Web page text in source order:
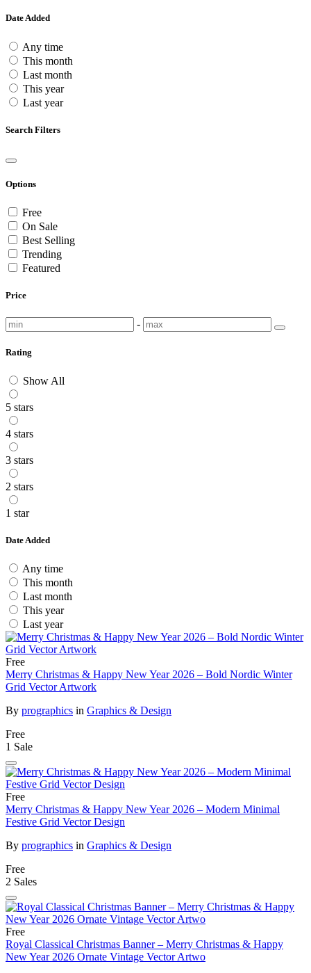
Date Added
Any time
This month
Last month
This year
Last year
Search Filters
Options
Free
On Sale
Best Selling
Trending
Featured
Price
-
Rating
Show All
5 stars
4 stars
3 stars
2 stars
1 star
Date Added
Any time
This month
Last month
This year
Last year
Free
Merry Christmas & Happy New Year 2026 – Bold Nordic Winter
Grid Vector Artwork
By prographics in Graphics & Design
Free
1 Sale
Free
Merry Christmas & Happy New Year 2026 – Modern Minimal
Festive Grid Vector Design
By prographics in Graphics & Design
Free
2 Sales
Free
Royal Classical Christmas Banner – Merry Christmas & Happy
New Year 2026 Ornate Vintage Vector Artwo